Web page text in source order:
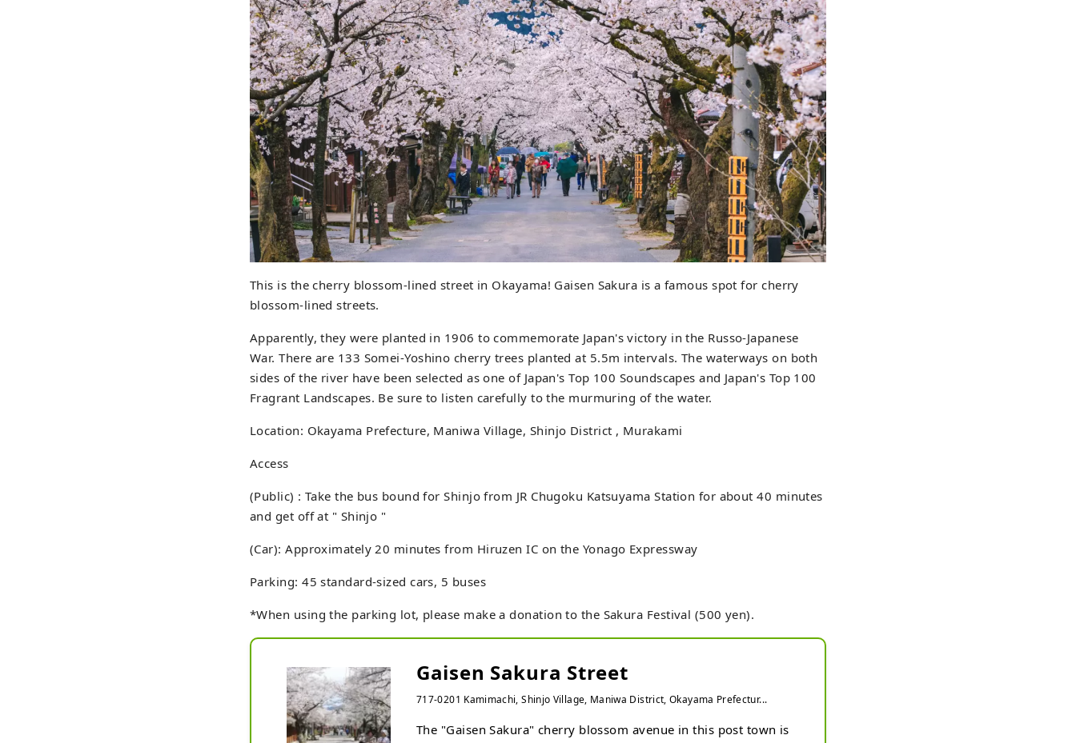
This is the cherry blossom-lined street in Okayama! Gaisen Sakura is a famous spot for cherry
blossom-lined streets.
Apparently, they were planted in 1906 to commemorate Japan's victory in the Russo-Japanese
War. There are 133 Somei-Yoshino cherry trees planted at 5.5m intervals. The waterways on both
sides of the river have been selected as one of Japan's Top 100 Soundscapes and Japan's Top 100
Fragrant Landscapes. Be sure to listen carefully to the murmuring of the water.
Location: Okayama Prefecture, Maniwa Village, Shinjo District , Murakami
Access
(Public) : Take the bus bound for Shinjo from JR Chugoku Katsuyama Station for about 40 minutes
and get off at " Shinjo "
(Car): Approximately 20 minutes from Hiruzen IC on the Yonago Expressway
Parking: 45 standard-sized cars, 5 buses
*When using the parking lot, please make a donation to the Sakura Festival (500 yen).
Gaisen Sakura Street
717-0201 Kamimachi, Shinjo Village, Maniwa District, Okayama Prefectur...
The "Gaisen Sakura" cherry blossom avenue in this post town is